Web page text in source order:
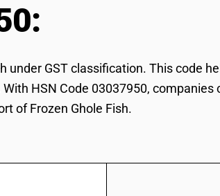
under GST classification. This code
HSN Code 03037950,
of Frozen Ghole Fish.